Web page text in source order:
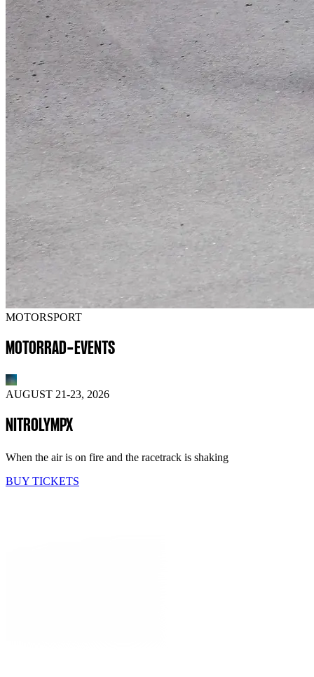
MOTORSPORT
MOTORRAD-EVENTS
AUGUST 21-23, 2026
NITROLYMPX
When the air is on fire and the racetrack is shaking
BUY TICKETS